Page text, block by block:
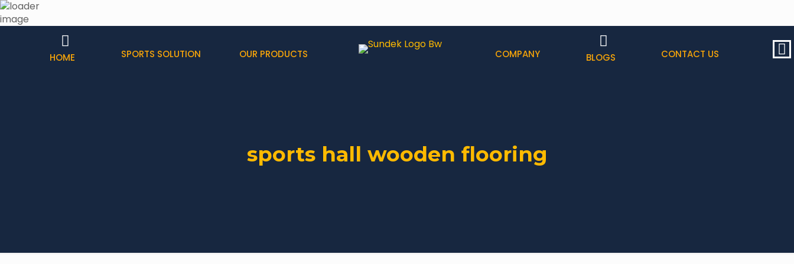
HOME SPORTS SOLUTION OUR PRODUCTS COMPANY BLOGS CONTACT US
sports hall wooden flooring